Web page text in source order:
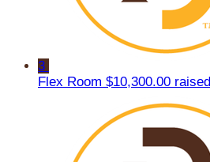
3
Flex Room $10,300.00 raised